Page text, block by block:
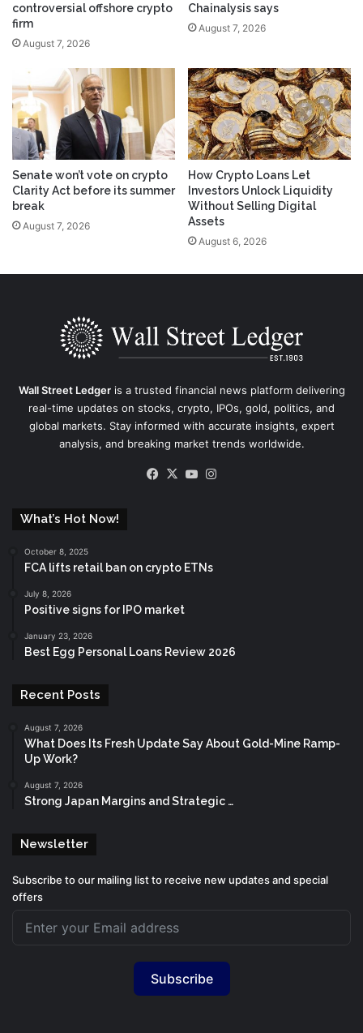
controversial offshore crypto
firm
August 7, 2026
Chainalysis says
August 7, 2026
Senate won’t vote on crypto
Clarity Act before its summer
break
August 7, 2026
How Crypto Loans Let
Investors Unlock Liquidity
Without Selling Digital
Assets
August 6, 2026
Wall Street Ledgeris a trusted financial news platform delivering
real-time updates on stocks, crypto, IPOs, gold, politics, and
global markets. Stay informed with accurate insights, expert
analysis, and breaking market trends worldwide.
Facebook
X YouTube
What’s Hot Now!
October 8, 2025
FCA lifts retail ban on crypto ETNs
July 8, 2026
Positive signs for IPO market
January 23, 2026
Best Egg Personal Loans Review 2026
Recent Posts
August 7, 2026
What Does Its Fresh Update Say About Gold-Mine Ramp-
Up Work?
August 7, 2026
Strong Japan Margins and Strategic …
Newsletter
Subscribe to our mailing list to receive new updates and special
offers
Subscribe